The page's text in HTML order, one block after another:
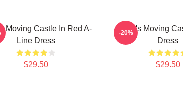
Moving Castle In Red A-
Line Dress
$29.50
Howl's Moving
Dress
$29.50
-20%